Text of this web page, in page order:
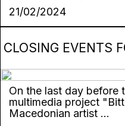
21/02/2024
CLOSING EVENTS
On the last day before
multimedia project
Macedonian artist ...